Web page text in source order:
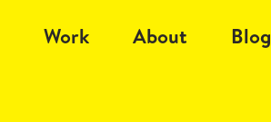
Work About Blog